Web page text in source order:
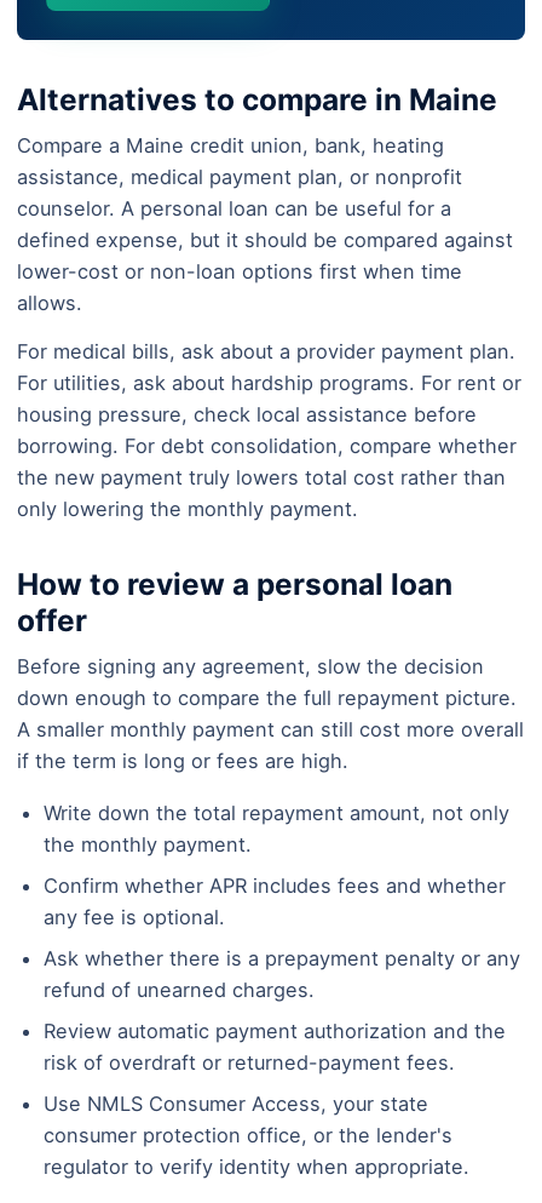
Alternatives to compare in Maine
Compare a Maine credit union, bank, heating
assistance, medical payment plan, or nonprofit
counselor. A personal loan can be useful for a
defined expense, but it should be compared against
lower-cost or non-loan options first when time
allows.
For medical bills, ask about a provider payment plan.
For utilities, ask about hardship programs. For rent or
housing pressure, check local assistance before
borrowing. For debt consolidation, compare whether
the new payment truly lowers total cost rather than
only lowering the monthly payment.
How to review a personal loan
offer
Before signing any agreement, slow the decision
down enough to compare the full repayment picture.
A smaller monthly payment can still cost more overall
if the term is long or fees are high.
Write down the total repayment amount, not only
the monthly payment.
Confirm whether APR includes fees and whether
any fee is optional.
Ask whether there is a prepayment penalty or any
refund of unearned charges.
Review automatic payment authorization and the
risk of overdraft or returned-payment fees.
Use NMLS Consumer Access, your state
consumer protection office, or the lender's
regulator to verify identity when appropriate.